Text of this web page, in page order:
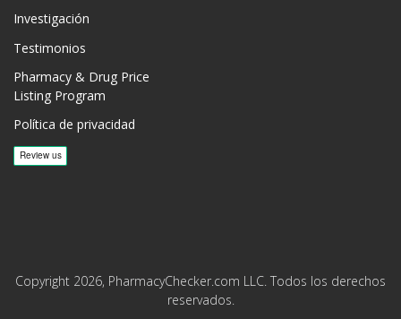
Investigación
Testimonios
Pharmacy & Drug Price
Listing Program
Política de privacidad
Copyright 2026, PharmacyChecker.com LLC. Todos los derechos
reservados.